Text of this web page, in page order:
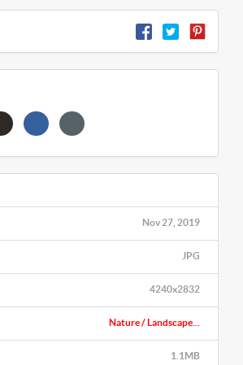
Nov 27, 2019
JPG
4240x2832
Nature / Landscape...
1.1MB